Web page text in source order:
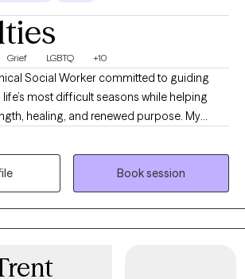
Grief LGBTQ +10
Social Worker committed to guiding
most difficult seasons while helping
healing, and renewed purpose. My
spans acute psychiatric care,
medical hospitals, and community mental
to support people with diverse backgrounds
I specialize in trauma recovery, grief and
stabilization, substance use-related
of anxiety and depressive
including Cognitive Behavioral
Book session